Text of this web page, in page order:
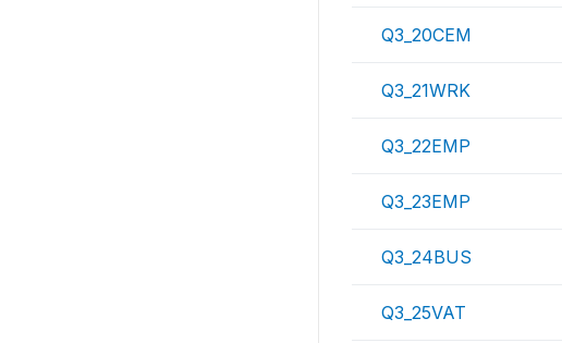
Q3_20CEM
Q3_21WRK
Q3_22EMP
Q3_23EMP
Q3_24BUS
Q3_25VAT